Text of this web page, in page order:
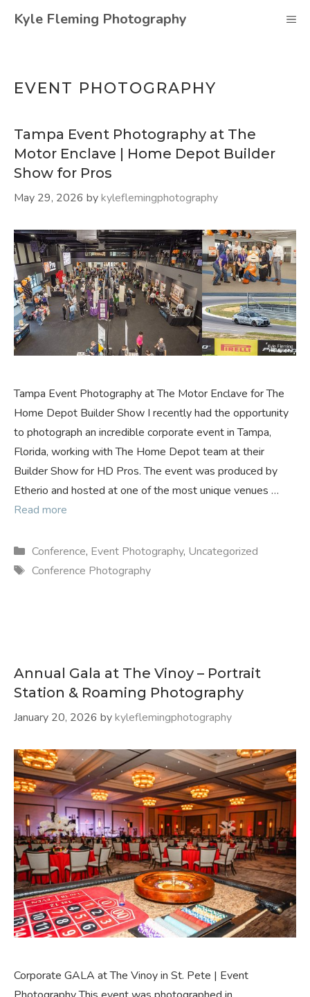
Kyle Fleming Photography
EVENT PHOTOGRAPHY
Tampa Event Photography at The
Motor Enclave | Home Depot Builder
Show for Pros
May 29, 2026 bykyleflemingphotography
Tampa Event Photography at The Motor Enclave for The
Home Depot Builder Show I recently had the opportunity
to photograph an incredible corporate event in Tampa,
Florida, working with The Home Depot team at their
Builder Show for HD Pros. The event was produced by
Etherio and hosted at one of the most unique venues …
Read more
Categories
Conference, Event Photography, Uncategorized
Tags
Conference Photography
Annual Gala at The Vinoy – Portrait
Station & Roaming Photography
January 20, 2026 bykyleflemingphotography
Corporate GALA at The Vinoy in St. Pete | Event